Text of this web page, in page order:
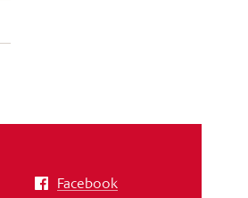
Facebook